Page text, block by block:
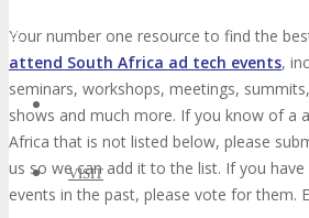
✕
VISIT
Your number one resource to find the
attend South Africa ad tech events,
seminars, workshops, meetings,
shows and much more. If you know of a
Africa that is not listed below, please
us so we can add it to the list. If you
events in the past, please vote for them.